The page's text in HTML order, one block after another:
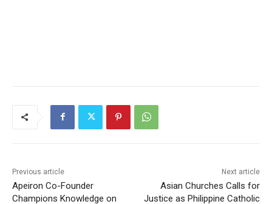
Previous article
Apeiron Co-Founder
Champions Knowledge on
Next article
Asian Churches Calls for
Justice as Philippine Catholic